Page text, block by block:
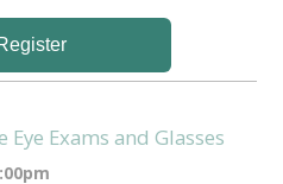
Eye Exams and Glasses